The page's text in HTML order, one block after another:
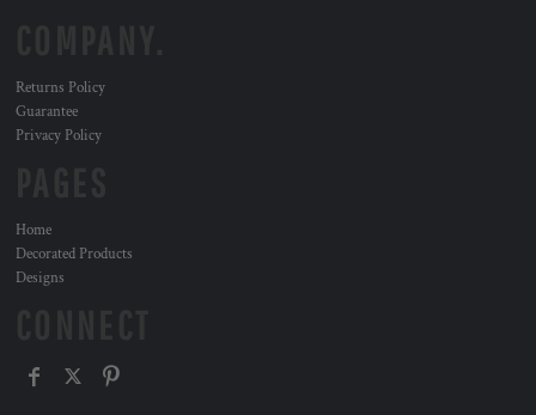
Returns Policy
Guarantee
Privacy Policy
Home
Decorated Products
Designs